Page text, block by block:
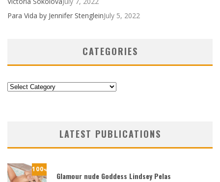
Para Vida by Jennifer StengleinJuly 5, 2022
CATEGORIES
Categories
LATEST PUBLICATIONS
100%
Glamour nude Goddess Lindsey Pelas